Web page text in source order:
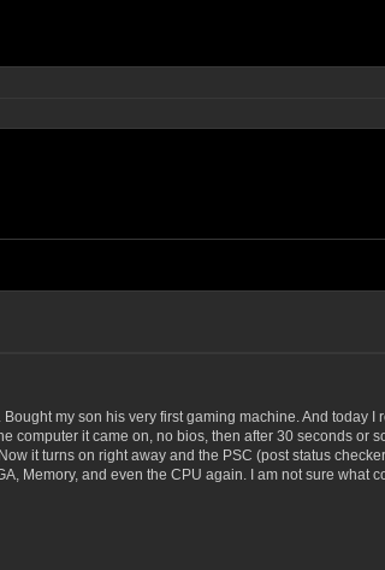
my son his very first gaming machine. And
computer it came on, no bios, then after 30 seconds or
it turns on right away and the PSC (post status
Memory, and even the CPU again. I am not sure